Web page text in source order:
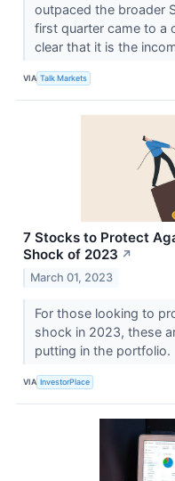
outpaced the broader
first quarter came to a
clear that it is the
VIA Talk Markets
7 Stocks to Protect
Shock of 2023 ↗
March 01, 2023
For those looking to
shock in 2023, these
putting in the portfolio.
VIA InvestorPlace